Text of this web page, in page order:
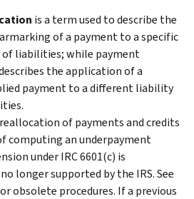
is a term used to describe the
of a payment to a specific
liabilities; while payment
the application of a
payment to a different liability
of payments and credits
computing an underpayment
under IRC 6601(c) is
longer supported by the IRS. See
obsolete procedures. If a previous